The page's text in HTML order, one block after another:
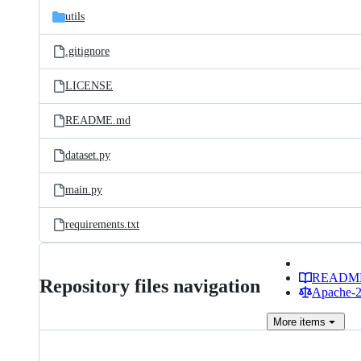
utils
.gitignore
LICENSE
README.md
dataset.py
main.py
requirements.txt
Repository files navigation
Apache-
More items